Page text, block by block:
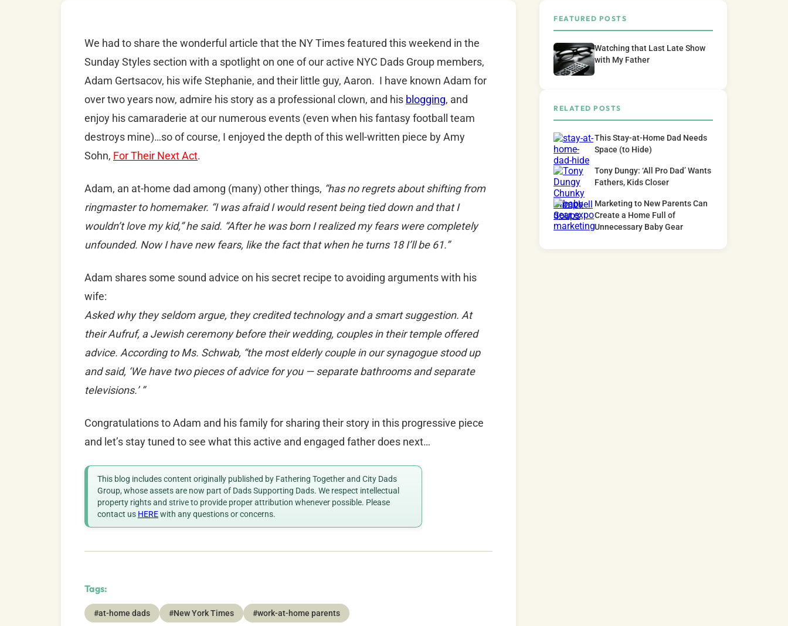
We had to share the wonderful article that the NY Times featured this weekend in the
Sunday Styles section with a spotlight on one of our active NYC Dads Group members,
Adam Gertsacov, his wife Stephanie, and their little guy, Aaron. I have known Adam for
over two years now, admire his story as a professional clown, and his blogging, and
enjoy his camaraderie at our numerous events (even when his fantasy football team
destroys mine)…so of course, I enjoyed the depth of this well-written piece by Amy
Sohn, For Their Next Act.
Adam, an at-home dad among (many) other things, “has no regrets about shifting from
ringmaster to homemaker. “I was afraid I would resent being tied down and that I
wouldn’t love my kid,” he said. “After he was born I realized my fears were completely
unfounded. Now I have new fears, like the fact that when he turns 18 I’ll be 61.”
Adam shares some sound advice on his secret recipe to avoiding arguments with his
wife:
Asked why they seldom argue, they credited technology and a smart suggestion. At
their Aufruf, a Jewish ceremony before their wedding, couples in their temple offered
advice. According to Ms. Schwab, “the most elderly couple in our synagogue stood up
and said, ‘We have two pieces of advice for you — separate bathrooms and separate
televisions.’ ”
Congratulations to Adam and his family for sharing their story in this progressive piece
and let’s stay tuned to see what this active and engaged father does next…
This blog includes content originally published by Fathering Together and City Dads
Group, whose assets are now part of Dads Supporting Dads. We respect intellectual
property rights and strive to provide proper attribution whenever possible. Please
contact us HEREwith any questions or concerns.
Tags:
#at-home dads #New York Times #work-at-home parents
FEATURED POSTS
Watching that Last Late Show
with My Father
RELATED POSTS
This Stay-at-Home Dad Needs
Space (to Hide)
Tony Dungy: ‘All Pro Dad’ Wants
Fathers, Kids Closer
Marketing to New Parents Can
Create a Home Full of
Unnecessary Baby Gear